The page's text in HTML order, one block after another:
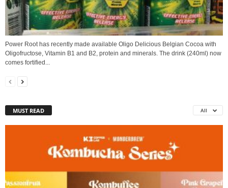
Power Root has recently made available Oligo Delicious Belgian Cocoa with
Oligofructose, Vitamin B1 and B2, protein and minerals. The drink (240ml) now
comes fortified...
MUST READ All